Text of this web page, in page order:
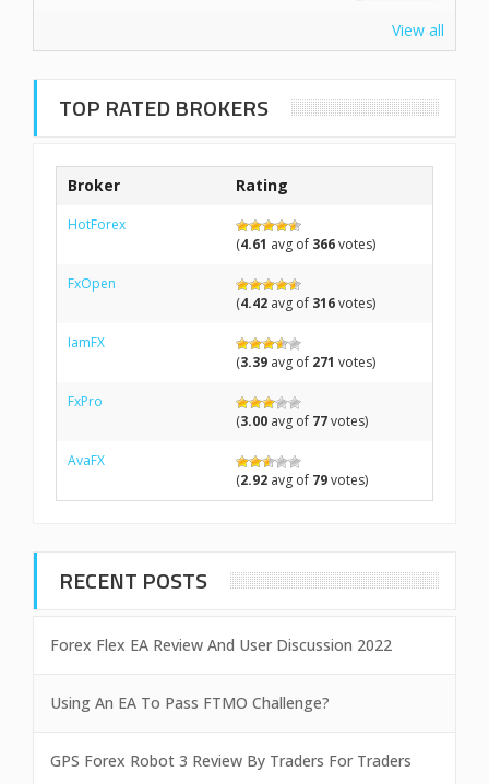
View all
TOP RATED BROKERS
Broker Rating
HotForex
(4.61 avg of 366votes)
FxOpen
(4.42 avg of 316votes)
IamFX
(3.39 avg of 271 votes)
FxPro
(3.00 avg of 77votes)
AvaFX
(2.92 avg of 79votes)
RECENT POSTS
Forex Flex EA Review And User Discussion 2022
Using An EA To Pass FTMO Challenge?
GPS Forex Robot 3 Review By Traders For Traders